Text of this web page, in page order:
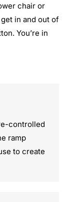
chair or
in and out of
You’re in
controlled
ramp
to create